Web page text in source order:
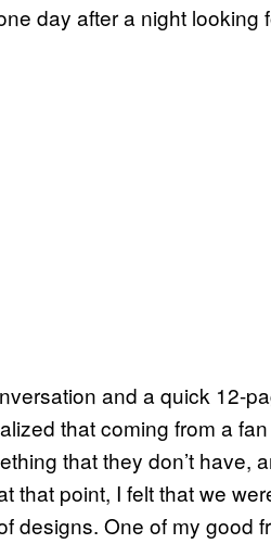
day after a night looking
and a quick 12-
that coming from a
that they don’t have,
that point, I felt that we
designs. One of my good